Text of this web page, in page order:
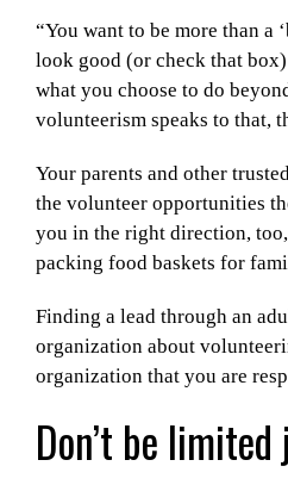
“You want to be more than a
look good (or check that
what you choose to do
volunteerism speaks to that,
Your parents and other
the volunteer opportunities
you in the right direction,
packing food baskets for
Finding a lead through an
organization about
organization that you are
Don’t be